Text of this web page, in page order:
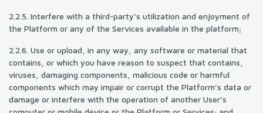
2.2.5. Interfere with a third-party’s utilization and enjoyment of
the Platform or any of the Services available in the platform;
2.2.6. Use or upload, in any way, any software or material that
contains, or which you have reason to suspect that contains,
viruses, damaging components, malicious code or harmful
components which may impair or corrupt the Platform’s data or
damage or interfere with the operation of another User’s